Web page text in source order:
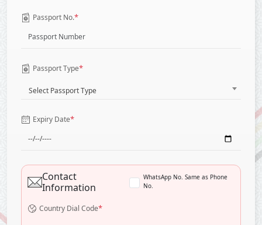
Passport No.*
Passport Type*
Select Passport Type
Expiry Date*
Contact
Information
WhatsApp No. Same as Phone
No.
Country Dial Code*